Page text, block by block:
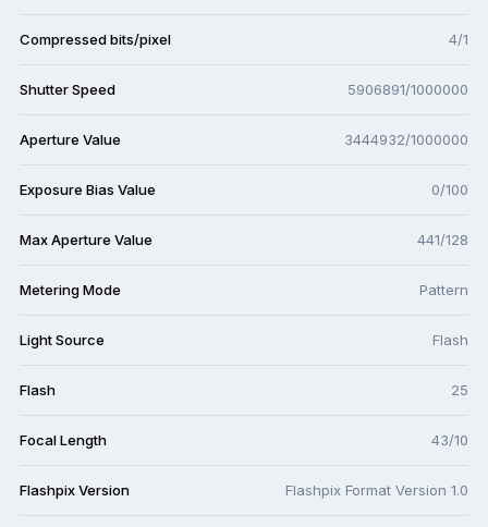
Compressed bits/pixel 4/1
Shutter Speed 5906891/1000000
Aperture Value 3444932/1000000
Exposure Bias Value 0/100
Max Aperture Value 441/128
Metering Mode Pattern
Light Source Flash
Flash 25
Focal Length 43/10
Flashpix Version Flashpix Format Version 1.0